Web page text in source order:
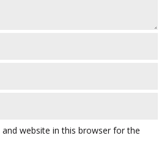
website in this browser for the